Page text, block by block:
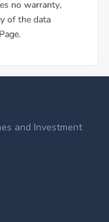
and Investment